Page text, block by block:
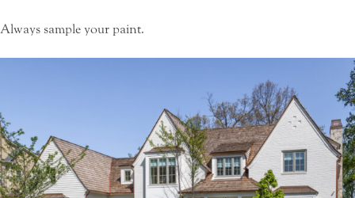
Always sample your paint.